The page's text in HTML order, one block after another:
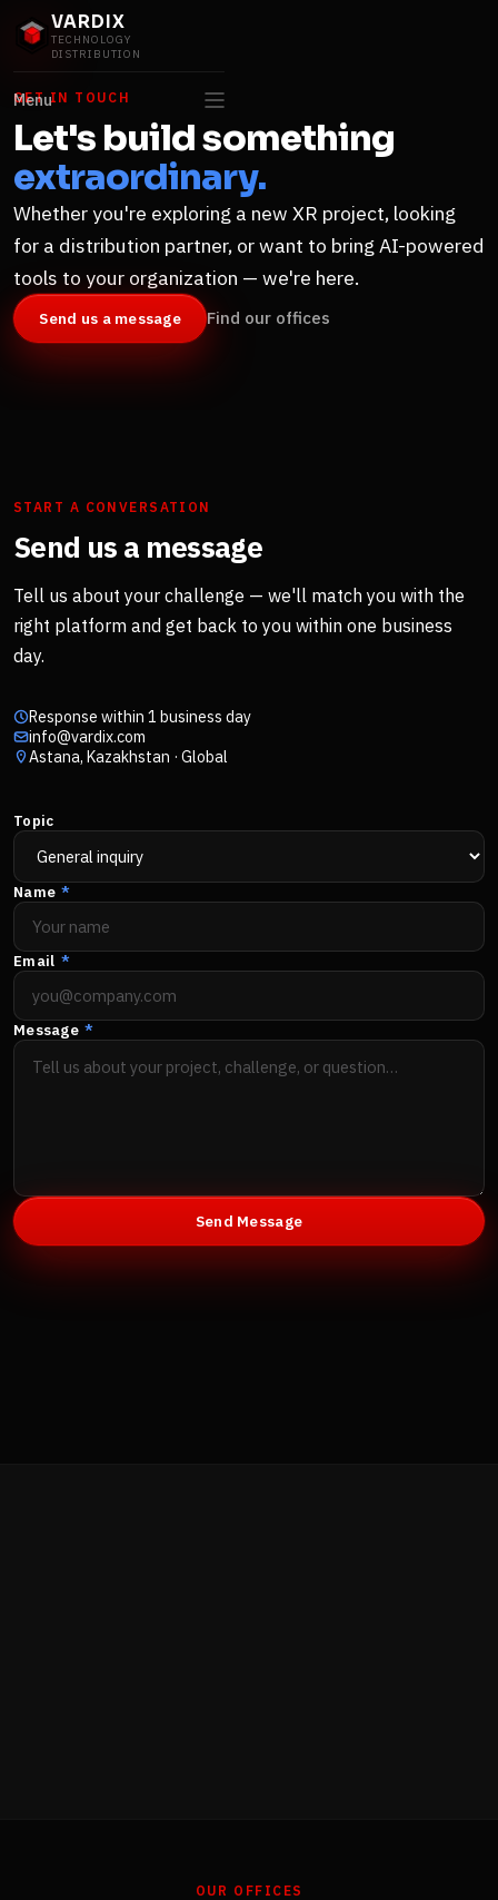
VARDIX
TECHNOLOGY
DISTRIBUTION
Menu
GET IN TOUCH
Let's build something
extraordinary.
Whether you're exploring a new XR project, looking
for a distribution partner, or want to bring AI-powered
tools to your organization — we're here.
Send us a message Find our offices
START A CONVERSATION
Send us a message
Tell us about your challenge — we'll match you with the
right platform and get back to you within one business
day.
Response within 1 business day
info@vardix.com
Astana, Kazakhstan · Global
Topic
Name *
Email *
Message *
Send Message
OUR OFFICES